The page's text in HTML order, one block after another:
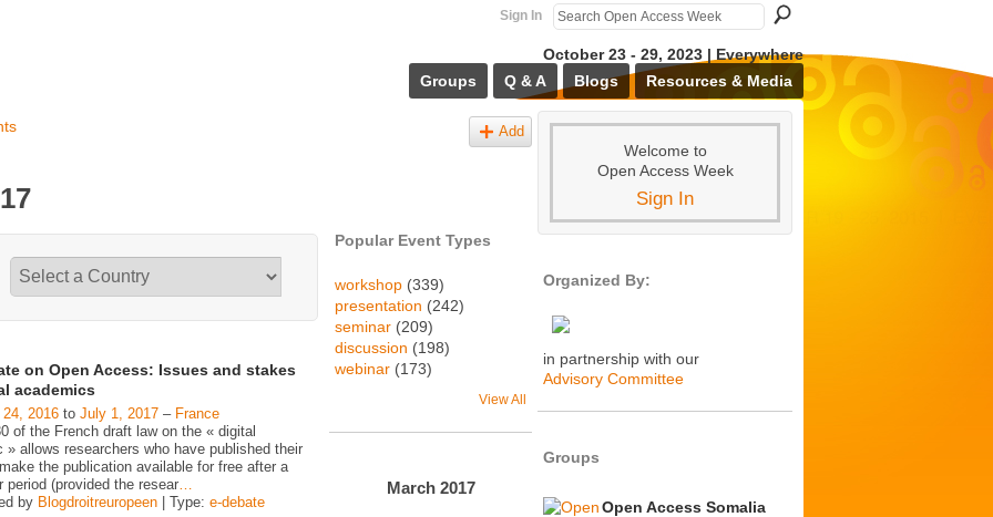
Sign In
October 23 - 29, 2023 | Everywhere
Groups
Q & A Blogs Resources & Media
Add
on Open Access: Issues and stakes
academics
2016 to July 1, 2017 – France
of the French draft law on the « digital
» allows researchers who have published their
the publication available for free after a
period (provided the resear…
by Blogdroitreuropeen | Type: e-debate
Popular Event Types
workshop (339)
presentation (242)
seminar (209)
discussion (198)
webinar (173)
View All
March 2017
Welcome to
Open Access Week
Sign In
Organized By:
in partnership with our
Advisory Committee
Groups
Open Access Somalia